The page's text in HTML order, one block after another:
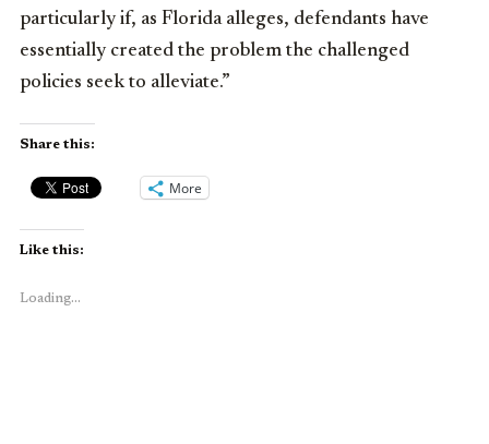
particularly if, as Florida alleges, defendants have
essentially created the problem the challenged
policies seek to alleviate.”
Share this:
More
Like this:
Loading...